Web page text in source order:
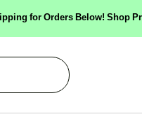
for Orders Below! Shop